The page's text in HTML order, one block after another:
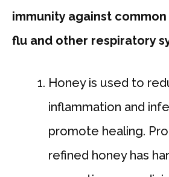
immunity against
flu and other respiratory
Honey is used to
inflammation and
promote healing.
refined honey has